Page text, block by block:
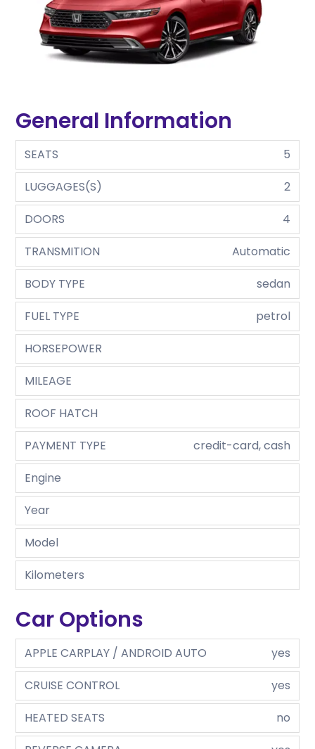
General Information
SEATS
5
LUGGAGES(S)
2
DOORS
4
TRANSMITION
Automatic
BODY TYPE
sedan
FUEL TYPE
petrol
HORSEPOWER
MILEAGE
ROOF HATCH
PAYMENT TYPE
credit-card, cash
Engine
Year
Model
Kilometers
Car Options
APPLE CARPLAY / ANDROID AUTO
yes
CRUISE CONTROL
yes
HEATED SEATS
no